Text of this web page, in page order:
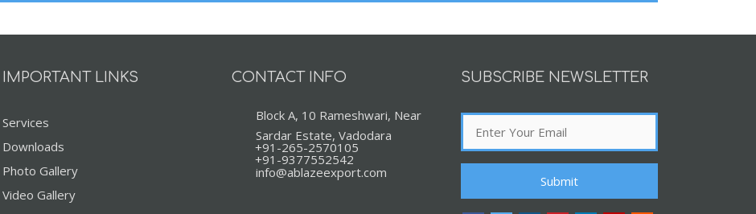
IMPORTANT LINKS
Services
Downloads
Photo Gallery
Video Gallery
CONTACT INFO
Block A, 10 Rameshwari, Near
Sardar Estate, Vadodara
+91-265-2570105
+91-9377552542
info@ablazeexport.com
SUBSCRIBE NEWSLETTER